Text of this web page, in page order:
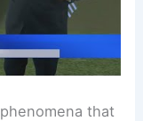
that